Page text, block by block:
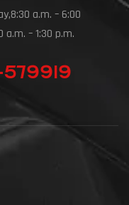
a.m. – 6:00
– 1:30 p.m.